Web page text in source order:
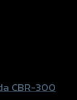
CBR-300